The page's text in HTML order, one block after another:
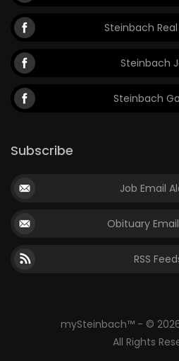
Steinbach
Steinbach
Steinbach
Subscribe
Job Email
Obituary
RSS
mySteinbach™ - ©
All Rights